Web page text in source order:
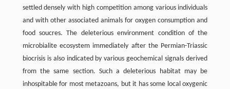
settled densely with high competition among various individuals
and with other associated animals for oxygen consumption and
food soucres. The deleterious environment condition of the
microbialite ecosystem immediately after the Permian-Triassic
biocrisis is also indicated by various geochemical signals derived
from the same section. Such a deleterious habitat may be
inhospitable for most metazoans, but it has some local oxygenic